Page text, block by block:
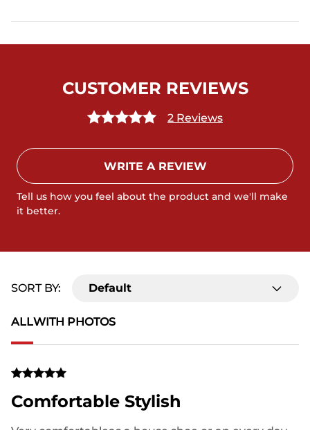
CUSTOMER REVIEWS
2 Reviews
WRITE A REVIEW
Tell us how you feel about the product and we'll make
it better.
ALLWITH PHOTOS
SORT BY: Default
Comfortable Stylish